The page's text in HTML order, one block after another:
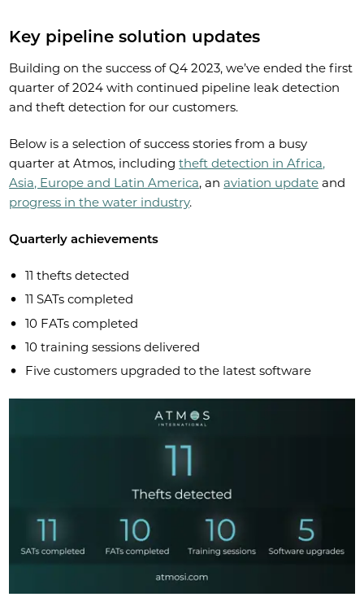
Key pipeline solution updates
Building on the success of Q4 2023, we’ve ended the first
quarter of 2024 with continued pipeline leak detection
and theft detection for our customers.
Below is a selection of success stories from a busy
quarter at Atmos, includingtheft detection in Africa,
Asia, Europe and Latin America, anaviation update and
progress in the water industry.
Quarterly achievements
11 thefts detected
11 SATs completed
10 FATs completed
10 training sessions delivered
Five customers upgraded to the latest software